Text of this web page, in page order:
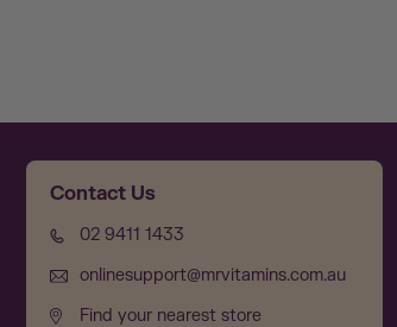
Contact Us
02 9411 1433
onlinesupport@mrvitamins.com.au
Find your nearest store